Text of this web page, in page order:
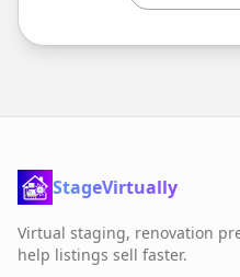
StageVirtually
Virtual staging, renovation
help listings sell faster.